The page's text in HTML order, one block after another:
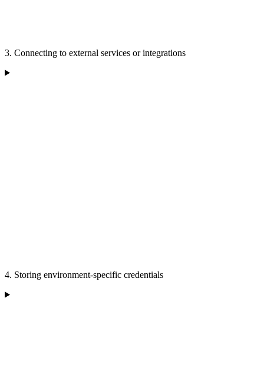
3. Connecting to external services or integrations
4. Storing environment-specific credentials